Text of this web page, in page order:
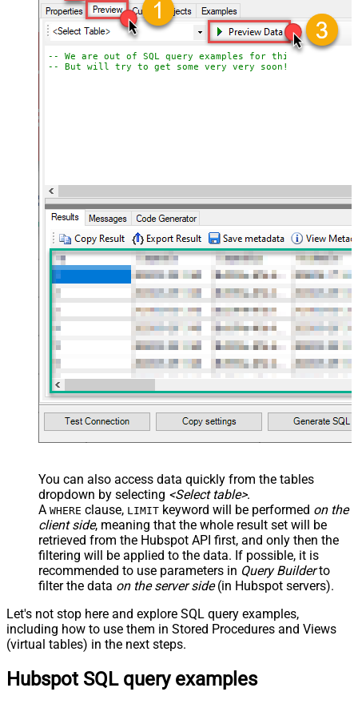
-- We are out of SQL query examples for this Endpoint,
-- But will try to get some very very soon!
You can also access data quickly from the tables
dropdown by selecting <Select table>.
A WHERE clause, LIMIT keyword will be performed on the
client side, meaning that the whole result set will be
retrieved from the Hubspot API first, and only then the
filtering will be applied to the data. If possible, it is
recommended to use parameters in Query Builderto
filter the data on the server side(in Hubspot servers).
Let's not stop here and explore SQL query examples,
including how to use them in Stored Procedures and Views
(virtual tables) in the next steps.
Hubspot SQL query examples